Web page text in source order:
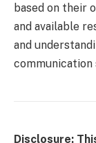
based on their
and available
and
Disclosure: